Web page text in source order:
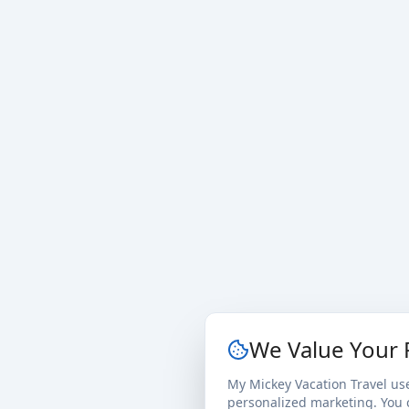
We Value Your
My Mickey Vacation Travel
personalized marketing.